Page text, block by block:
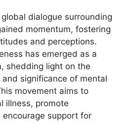
dialogue surrounding
momentum, fostering
and perceptions.
has emerged as a
shedding light on the
significance of mental
movement aims to
illness, promote
support for